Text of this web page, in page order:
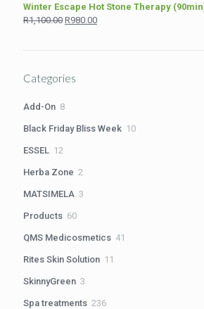
was:
R2,199.00.
is:
Winter Escape Hot Stone Therapy
R1,100.00 Original
R980.00Current
Categories
Add-On 88
Black Friday Bliss Week 1010
ESSEL 12
Herba Zone 2
MATSIMELA 3
Products 6060
QMS Medicosmetics 41
Rites Skin Solution 11
SkinnyGreen 3
Spa treatments 236236